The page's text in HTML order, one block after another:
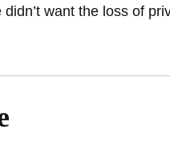
want the loss of